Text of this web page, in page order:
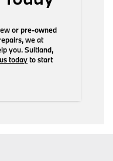
or pre-owned
we at
you. Suitland,
todayto start